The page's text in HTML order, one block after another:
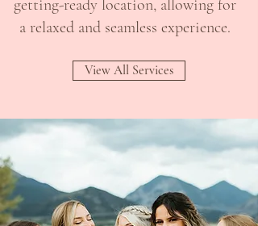
getting-ready location, allowing for
a relaxed and seamless experience.
View All Services